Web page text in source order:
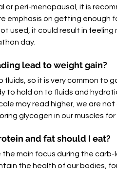
or peri-menopausal, it is
emphasis on getting enough
used, it could result in
day.
lead to weight gain?
fluids, so it is very common to
to hold on to fluids and
may read higher, we are
glycogen in our muscles
and fat should I eat?
the main focus during the
the health of our bodies,